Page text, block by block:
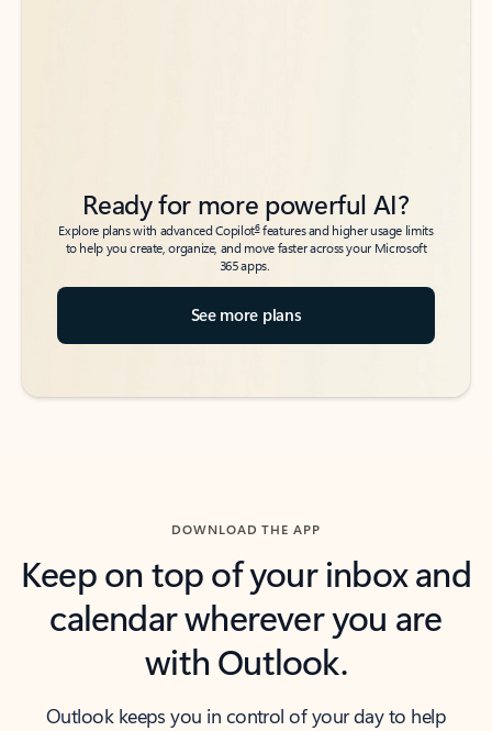
Ready for more powerful AI?
Explore plans with advanced Copilot6features and higher usage limits
to help you create, organize, and move faster across your Microsoft
365 apps.
See more plans
DOWNLOAD THE APP
Keep on top of your inbox and
calendar wherever you are
with Outlook.
Outlook keeps you in control of your day to help